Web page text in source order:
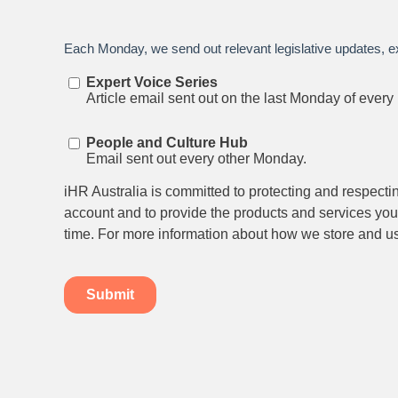
Stay up to date on all thingsHR and
Relations.